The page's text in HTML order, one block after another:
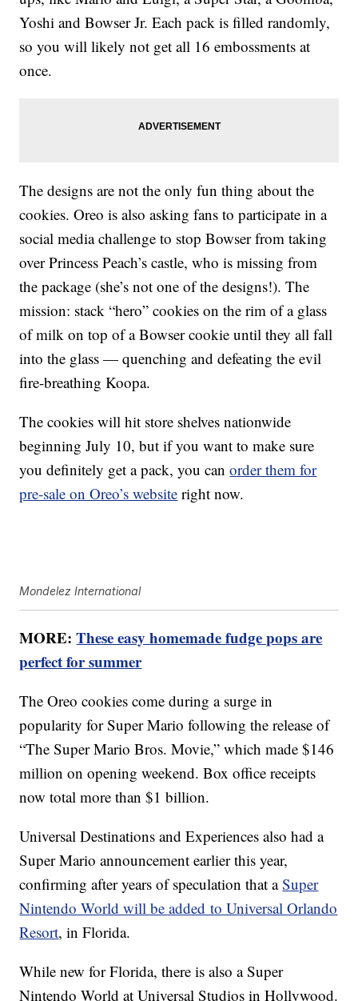
Yoshi and Bowser Jr. Each pack is filled randomly,
so you will likely not get all 16 embossments at
once.
The designs are not the only fun thing about the
cookies. Oreo is also asking fans to participate in a
social media challenge to stop Bowser from taking
over Princess Peach’s castle, who is missing from
the package (she’s not one of the designs!). The
mission: stack “hero” cookies on the rim of a glass
of milk on top of a Bowser cookie until they all fall
into the glass — quenching and defeating the evil
fire-breathing Koopa.
The cookies will hit store shelves nationwide
beginning July 10, but if you want to make sure
you definitely get a pack, you canorder them for
pre-sale on Oreo’s website right now.
Mondelez International
MORE:These easy homemade fudge pops are
perfect for summer
The Oreo cookies come during a surge in
popularity for Super Mario following the release of
“The Super Mario Bros. Movie,” which made $146
million on opening weekend. Box office receipts
now total more than $1 billion.
Universal Destinations and Experiences also had a
Super Mario announcement earlier this year,
confirming after years of speculation that aSuper
Nintendo World will be added to Universal Orlando
Resort, in Florida.
While new for Florida, there is also a Super
Nintendo World at Universal Studios in Hollywood.